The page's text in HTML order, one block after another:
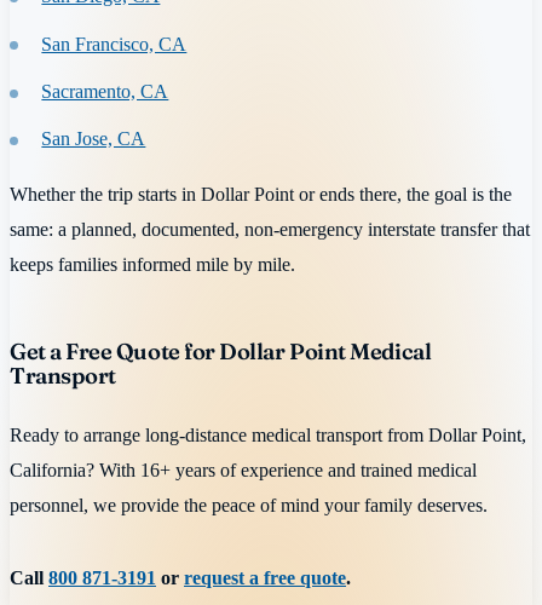
San Francisco, CA
Sacramento, CA
San Jose, CA
Whether the trip starts in Dollar Point or ends there, the goal is the
same: a planned, documented, non-emergency interstate transfer that
keeps families informed mile by mile.
Get a Free Quote for Dollar Point Medical
Transport
Ready to arrange long-distance medical transport from Dollar Point,
California? With 16+ years of experience and trained medical
personnel, we provide the peace of mind your family deserves.
Call800 871-3191 or request a free quote.